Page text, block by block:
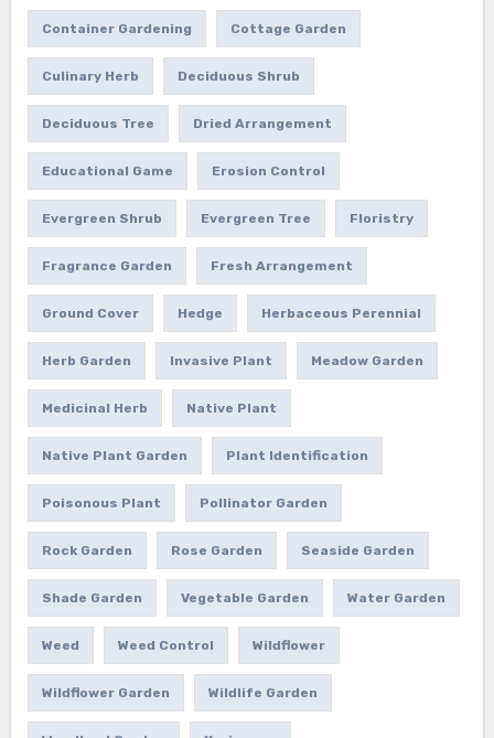
Container Gardening Cottage Garden
Culinary Herb Deciduous Shrub
Deciduous Tree Dried Arrangement
Educational Game Erosion Control
Evergreen Shrub Evergreen Tree Floristry
Fragrance Garden Fresh Arrangement
Ground Cover Hedge Herbaceous Perennial
Herb Garden Invasive Plant Meadow Garden
Medicinal Herb Native Plant
Native Plant Garden Plant Identification
Poisonous Plant Pollinator Garden
Rock Garden Rose Garden Seaside Garden
Shade Garden Vegetable Garden Water Garden
Weed Weed Control Wildflower
Wildflower Garden Wildlife Garden